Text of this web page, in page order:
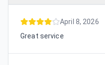
April 8, 2026
Great service